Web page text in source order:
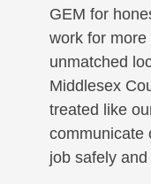
GEM for
work for
unmatched
Middlesex
treated like
communicate
job safely